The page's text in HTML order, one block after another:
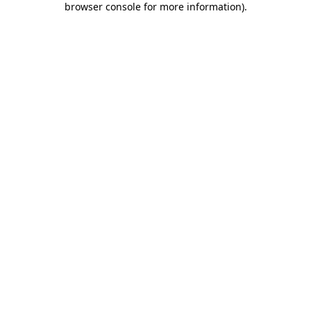
browser console for more information).